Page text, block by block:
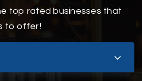
Ashley High School
top rated businesses that
to offer!